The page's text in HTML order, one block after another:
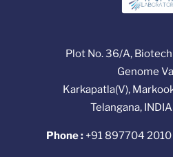
Plot No. 36/A,
Genome
Karkapatla(V),
Telangana,
Phone : +91 897704